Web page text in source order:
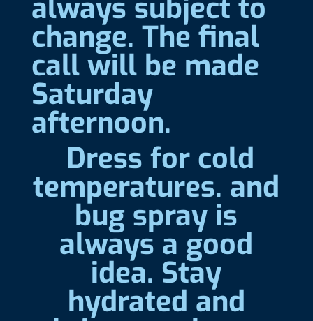
always subject to
change. The final
call will be made
Saturday
afternoon.
Dress for cold
temperatures. and
bug spray is
always a good
idea. Stay
hydrated and